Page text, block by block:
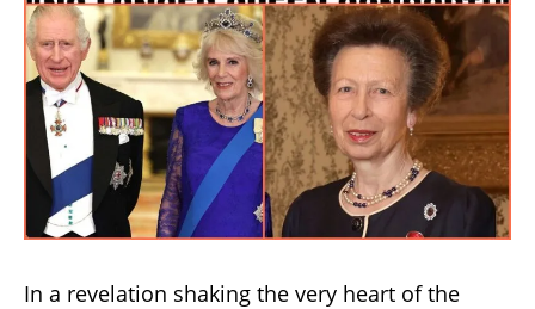
In a revelation shaking the very heart of the